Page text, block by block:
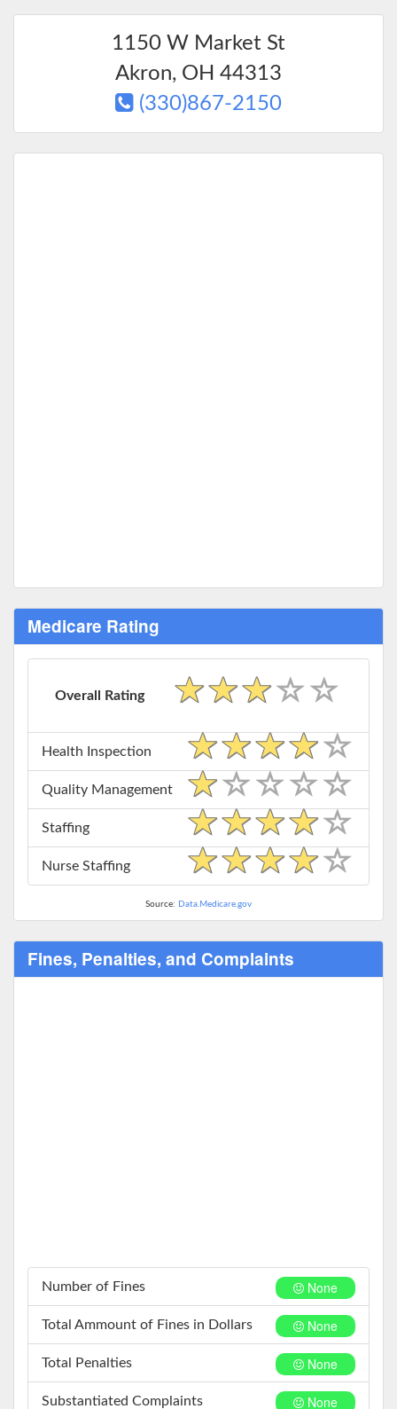
1150 W Market St
Akron, OH 44313
(330)867-2150
Medicare Rating
Overall Rating
Health Inspection
Quality Management
Staffing
Nurse Staffing
Source: Data.Medicare.gov
Fines, Penalties, and Complaints
None
Number of Fines
None
Total Ammount of Fines in Dollars
None
Total Penalties
None
Substantiated Complaints